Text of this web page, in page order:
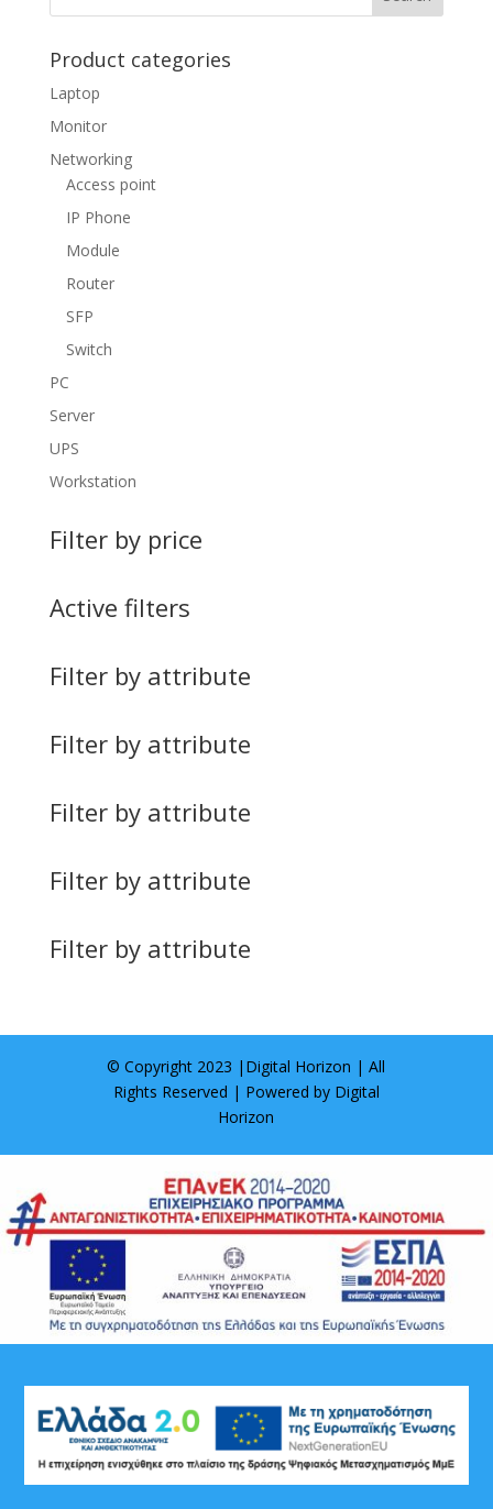
Product categories
Laptop
Monitor
Networking
Access point
IP Phone
Module
Router
SFP
Switch
PC
Server
UPS
Workstation
Filter by price
Active filters
Filter by attribute
Filter by attribute
Filter by attribute
Filter by attribute
Filter by attribute
© Copyright 2023 | Digital Horizon | All
Rights Reserved | Powered by Digital
Horizon